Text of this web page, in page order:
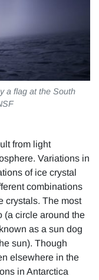
a flag at the South
from light
Variations in
of ice crystal
combinations
crystals. The most
(a circle around the
as a sun dog
sun). Though
elsewhere in the
in Antarctica